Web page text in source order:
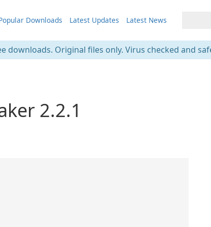
Downloads Latest Updates Latest News
downloads. Original files only. Virus checked and
2.2.1